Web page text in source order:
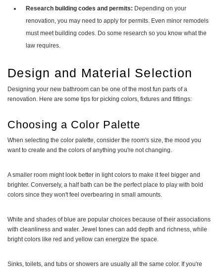
Research building codes and permits: Depending on your
renovation, you may need to apply for permits. Even minor remodels
must meet building codes. Do some research so you know what the
law requires.
Design and Material Selection
Designing your new bathroom can be one of the most fun parts of a
renovation. Here are some tips for picking colors, fixtures and fittings:
Choosing a Color Palette
When selecting the color palette, consider the room's size, the mood you
want to create and the colors of anything you're not changing.
A smaller room might look better in light colors to make it feel bigger and
brighter. Conversely, a half bath can be the perfect place to play with bold
colors since they won't feel overbearing in small amounts.
White and shades of blue are popular choices because of their associations
with cleanliness and water. Jewel tones can add depth and richness, while
bright colors like red and yellow can energize the space.
Sinks, toilets, and tubs or showers are usually all the same color. If you're